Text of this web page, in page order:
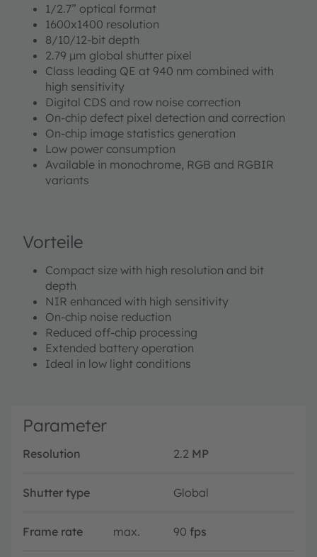
1/2.7” optical format
1600x1400 resolution
8/10/12-bit depth
2.79 μm global shutter pixel
Class leading QE at 940 nm combined with
high sensitivity
Digital CDS and row noise correction
On-chip defect pixel detection and correction
On-chip image statistics generation
Low power consumption
Available in monochrome, RGB and RGBIR
variants
Vorteile
Compact size with high resolution and bit
depth
NIR enhanced with high sensitivity
On-chip noise reduction
Reduced off-chip processing
Extended battery operation
Ideal in low light conditions
Parameter
Resolution 2.2 MP
Shutter type Global
Frame rate max. 90 fps